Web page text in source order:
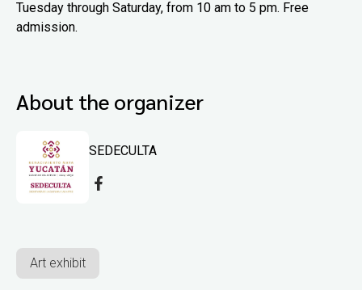
Tuesday through Saturday, from 10 am to 5 pm. Free
admission.
About the organizer
SEDECULTA
Art exhibit